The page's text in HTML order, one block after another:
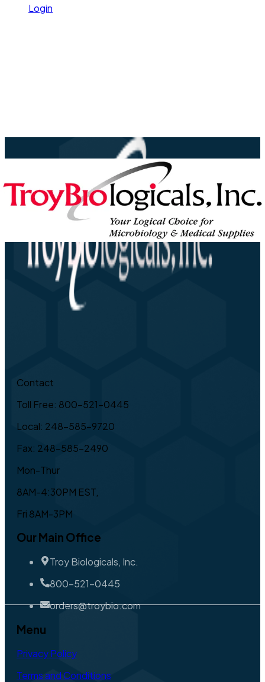
Login
Contact
Toll Free: 800-521-0445
Local: 248-585-9720
Fax: 248-585-2490
Mon-Thur
8AM-4:30PM EST,
Fri 8AM-3PM
Our Main Office
Troy Biologicals, Inc.
800-521-0445
orders@troybio.com
Menu
Privacy Policy
Terms and Conditions